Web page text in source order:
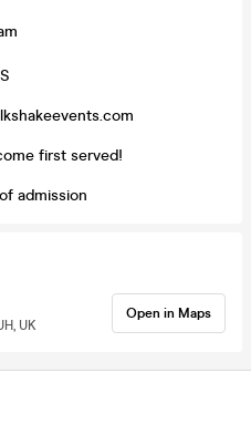
first served!
admission
UK
Open in Maps